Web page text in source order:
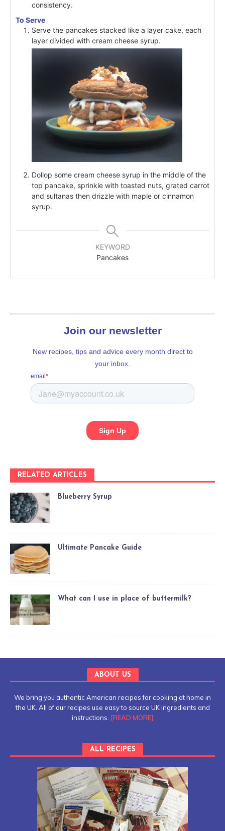
consistency.
To Serve
Serve the pancakes stacked like a layer cake, each
layer divided with cream cheese syrup.
Dollop some cream cheese syrup in the middle of the
top pancake, sprinkle with toasted nuts, grated carrot
and sultanas then drizzle with maple or cinnamon
syrup.
KEYWORD
Pancakes
RELATED ARTICLES
Blueberry Syrup
Ultimate Pancake Guide
What can I use in place of buttermilk?
ABOUT US
We bring you authentic American recipes for cooking at home in
the UK. All of our recipes use easy to source UK ingredients and
instructions. [READ MORE]
ALL RECIPES